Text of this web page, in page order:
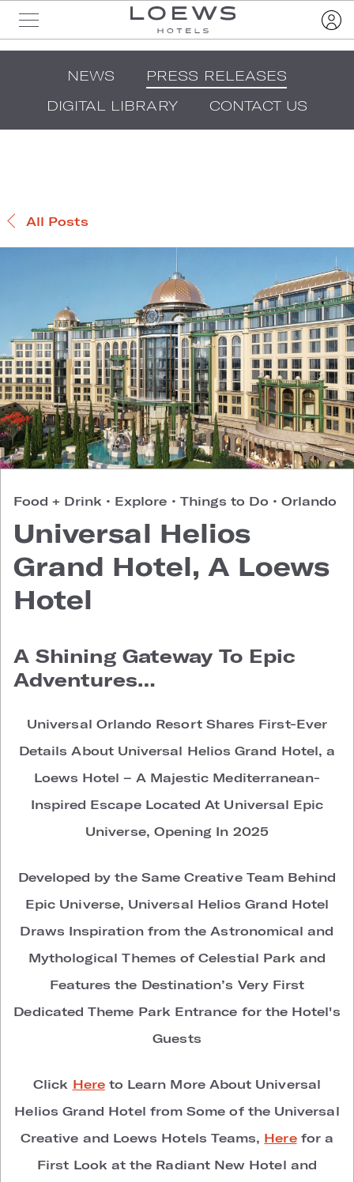
NEWS
PRESS RELEASES
DIGITAL LIBRARY
CONTACT US
All Posts
Food + Drink • Explore • Things to Do • Orlando
Universal Helios
Grand Hotel, A Loews
Hotel
A Shining Gateway To Epic
Adventures…
Universal Orlando Resort Shares First-Ever
Details About Universal Helios Grand Hotel, a
Loews Hotel – A Majestic Mediterranean-
Inspired Escape Located At Universal Epic
Universe, Opening In 2025
Developed by the Same Creative Team Behind
Epic Universe, Universal Helios Grand Hotel
Draws Inspiration from the Astronomical and
Mythological Themes of Celestial Park and
Features the Destination’s Very First
Dedicated Theme Park Entrance for the Hotel's
Guests
Click Hereto Learn More About Universal
Helios Grand Hotel from Some of the Universal
Creative and Loews Hotels Teams, Herefor a
First Look at the Radiant New Hotel and